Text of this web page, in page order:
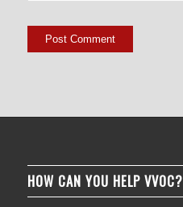
HOW CAN YOU HELP VVOC?